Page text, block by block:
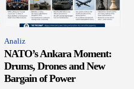
Analiz
NATO’s Ankara Moment:
Drums, Drones and New
Bargain of Power